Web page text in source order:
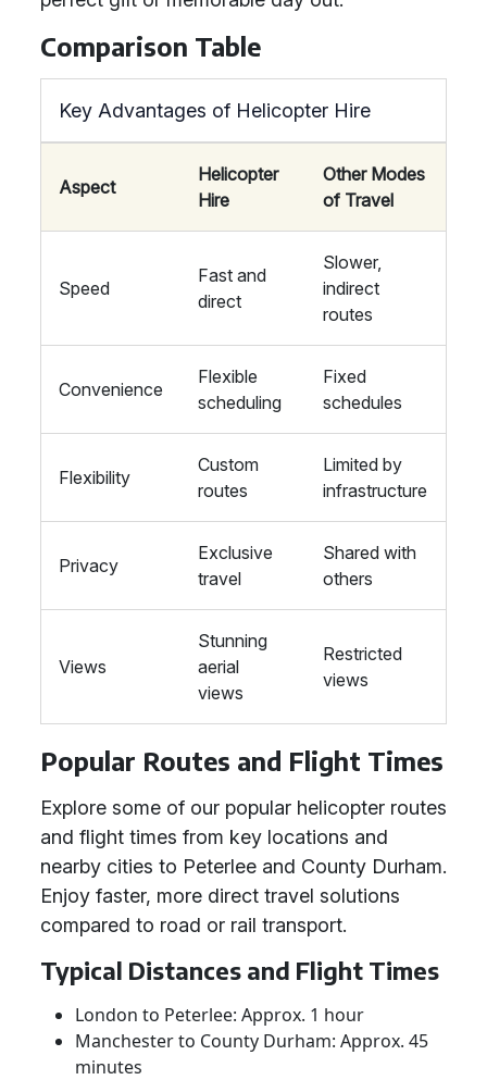
Comparison Table
Key Advantages of Helicopter Hire
Aspect
Helicopter
Hire
Other Modes
of Travel
Speed
Fast and
direct
Slower,
indirect
routes
Convenience
Flexible
scheduling
Fixed
schedules
Flexibility
Custom
routes
Limited by
infrastructure
Privacy
Exclusive
travel
Shared with
others
Views
Stunning
aerial
views
Restricted
views
Popular Routes and Flight Times
Explore some of our popular helicopter routes
and flight times from key locations and
nearby cities to Peterlee and County Durham.
Enjoy faster, more direct travel solutions
compared to road or rail transport.
Typical Distances and Flight Times
London to Peterlee: Approx. 1 hour
Manchester to County Durham: Approx. 45
minutes